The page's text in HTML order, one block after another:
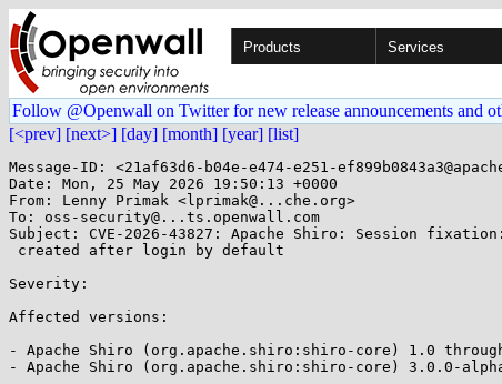
Products Services
Follow @Openwall on Twitter for new release announcements and
[<prev] [next>] [day] [month] [year] [list]
Message-ID: <21af63d6-b04e-e474-e251-
Date: Mon, 25 May 2026 19:50:13 +0000
From: Lenny Primak <lprimak@...che.org>
To: oss-security@...ts.openwall.com
Subject: CVE-2026-43827: Apache Shiro: Session
Severity:
Affected versions:
- Apache Shiro (org.apache.shiro:shiro-core) 1.0
- Apache Shiro (org.apache.shiro:shiro-core) 3.0.0-